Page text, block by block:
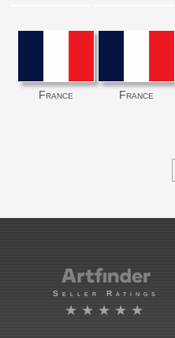
France France
Seller Ratings
★★★★★